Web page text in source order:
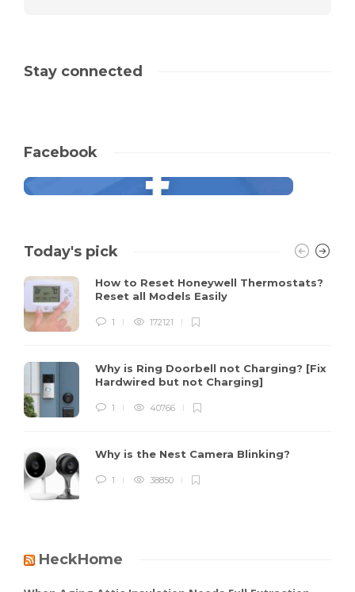
Stay connected
Facebook
Today's pick
How to Reset Honeywell Thermostats?
Reset all Models Easily
1 172121
Why is Ring Doorbell not Charging? [Fix
Hardwired but not Charging]
1 40766
Why is the Nest Camera Blinking?
1 38850
HeckHome